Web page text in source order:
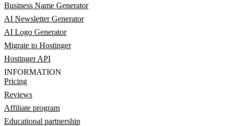
Business Name Generator
AI Newsletter Generator
AI Logo Generator
Migrate to Hostinger
Hostinger API
INFORMATION
Pricing
Reviews
Affiliate program
Educational partnership